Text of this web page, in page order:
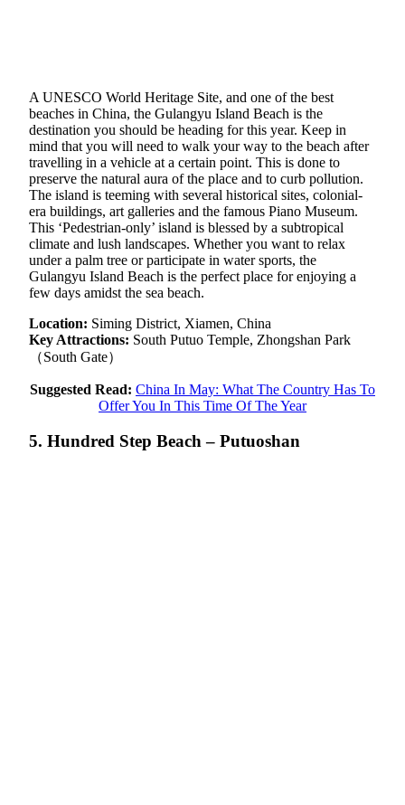
A UNESCO World Heritage Site, and one of the best
beaches in China, the Gulangyu Island Beach is the
destination you should be heading for this year. Keep in
mind that you will need to walk your way to the beach after
travelling in a vehicle at a certain point. This is done to
preserve the natural aura of the place and to curb pollution.
The island is teeming with several historical sites, colonial-
era buildings, art galleries and the famous Piano Museum.
This ‘Pedestrian-only’ island is blessed by a subtropical
climate and lush landscapes. Whether you want to relax
under a palm tree or participate in water sports, the
Gulangyu Island Beach is the perfect place for enjoying a
few days amidst the sea beach.
Location: Siming District, Xiamen, China
Key Attractions: South Putuo Temple, Zhongshan Park
（South Gate）
Suggested Read: China In May: What The Country Has To
Offer You In This Time Of The Year
5. Hundred Step Beach – Putuoshan